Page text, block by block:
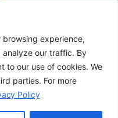
browsing experience,
our traffic. By
to our use of cookies. We
parties. For more
Policy